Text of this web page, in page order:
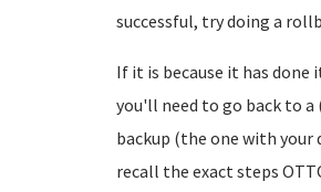
successful, try doing a
If it is because it has done
you'll need to go back to a
backup (the one with your
recall the exact steps